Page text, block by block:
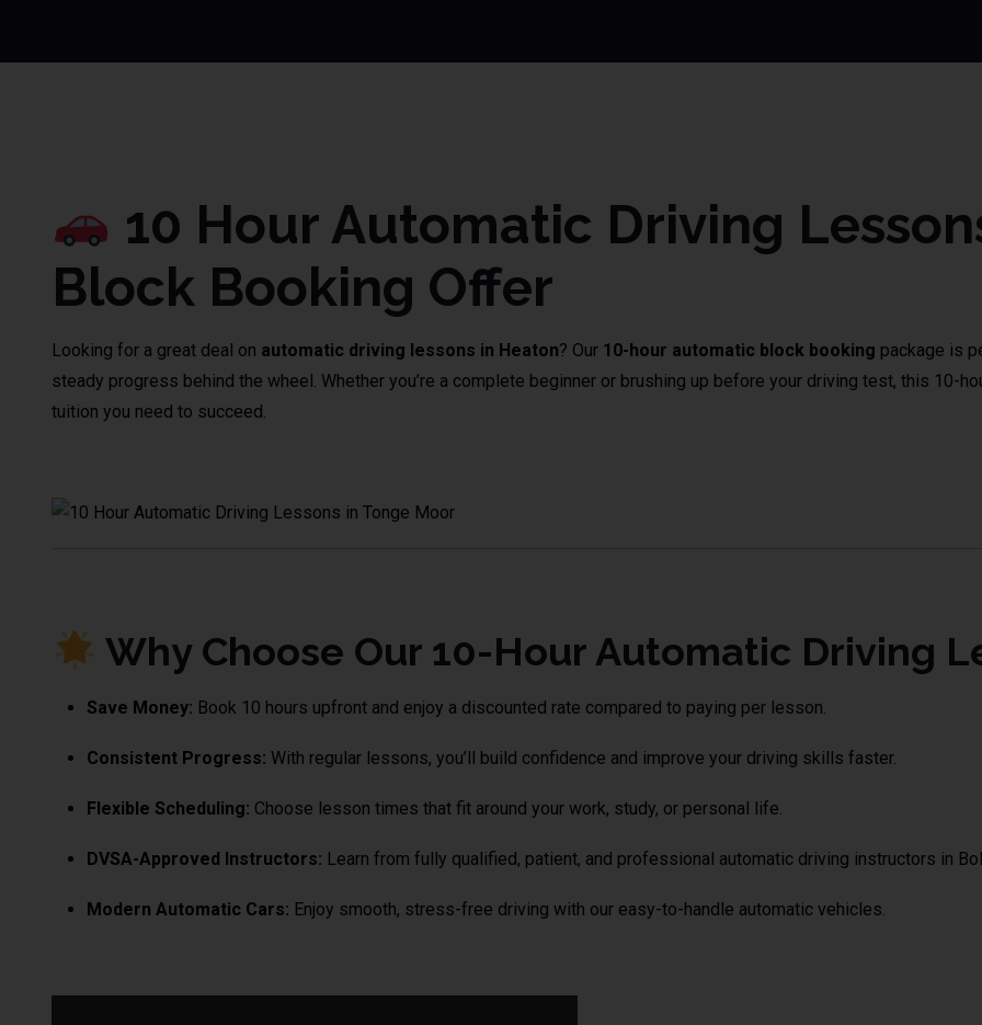
10 Hour Automatic Driving
Block Booking Offer
Looking for a great deal on automatic driving lessons in Heaton? Our 10-hour automatic block booking package is
steady progress behind the wheel. Whether you’re a complete beginner or brushing up before your driving test, this 10-
tuition you need to succeed.
Why Choose Our 10-Hour Automatic Driving
Save Money: Book 10 hours upfront and enjoy a discounted rate compared to paying per lesson.
Consistent Progress: With regular lessons, you’ll build confidence and improve your driving skills faster.
Flexible Scheduling: Choose lesson times that fit around your work, study, or personal life.
DVSA-Approved Instructors: Learn from fully qualified, patient, and professional automatic driving instructors in
Modern Automatic Cars: Enjoy smooth, stress-free driving with our easy-to-handle automatic vehicles.